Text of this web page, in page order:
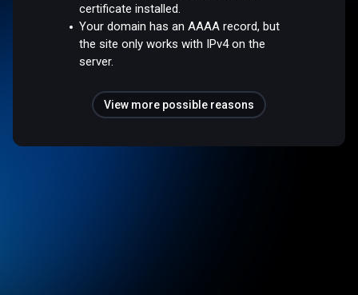
certificate installed.
Your domain has an AAAA record, but
the site only works with IPv4 on the
server.
View more possible reasons